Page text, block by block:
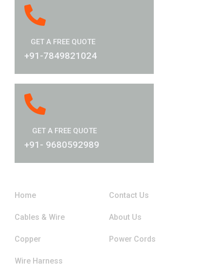
GET A FREE QUOTE
+91-7849821024
GET A FREE QUOTE
+91- 9680592989
Home Contact Us
Cables & Wire About Us
Copper Power Cords
Wire Harness